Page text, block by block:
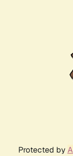
Protected by